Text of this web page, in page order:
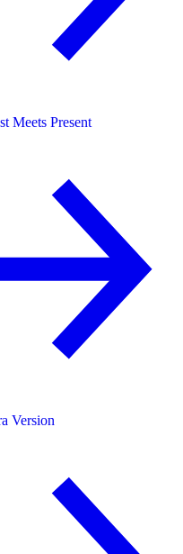
Meets Present
Version